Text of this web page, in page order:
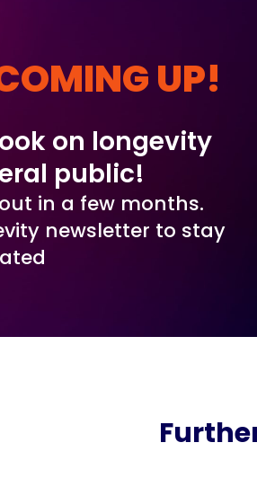
UP!
on longevity
public!
in a few months.
newsletter to stay